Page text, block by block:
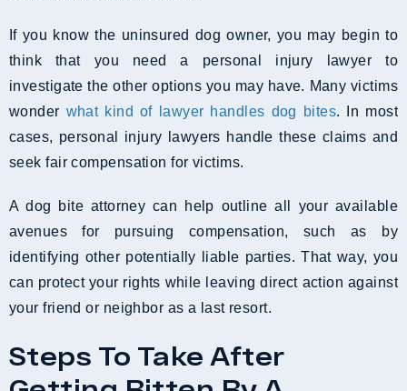
If you know the uninsured dog owner, you may begin to
think that you need a personal injury lawyer to
investigate the other options you may have. Many victims
wonder what kind of lawyer handles dog bites. In most
cases, personal injury lawyers handle these claims and
seek fair compensation for victims.
A dog bite attorney can help outline all your available
avenues for pursuing compensation, such as by
identifying other potentially liable parties. That way, you
can protect your rights while leaving direct action against
your friend or neighbor as a last resort.
Steps To Take After